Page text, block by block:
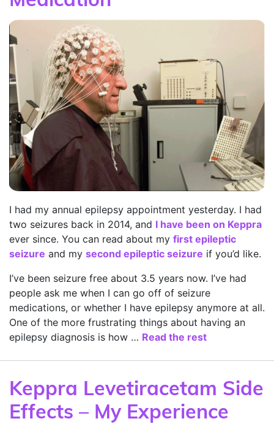
I had my annual epilepsy appointment yesterday. I had
two seizures back in 2014, and I have been on Keppra
ever since. You can read about my first epileptic
seizure and my second epileptic seizure if you’d like.
I’ve been seizure free about 3.5 years now. I’ve had
people ask me when I can go off of seizure
medications, or whether I have epilepsy anymore at all.
One of the more frustrating things about having an
epilepsy diagnosis is how … Read the rest
Keppra Levetiracetam Side
Effects – My Experience